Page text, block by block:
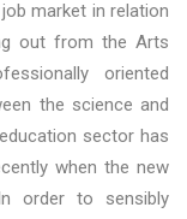
market in relation
out from the Arts
oriented
the science and
sector has
when the new
order to sensibly